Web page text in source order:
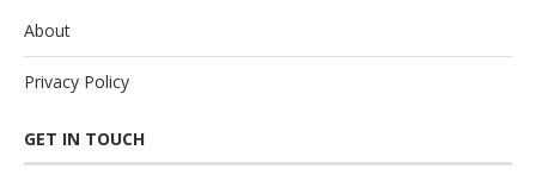
About
Privacy Policy
GET IN TOUCH